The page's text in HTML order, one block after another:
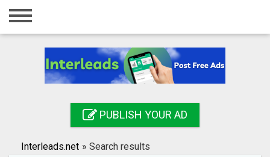
Home
Registration
Search
PUBLISH YOUR AD
Interleads.net » Search results